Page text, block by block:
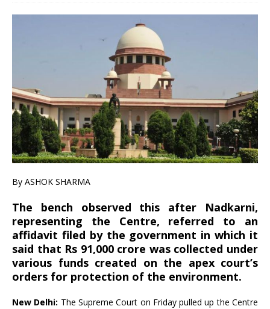
By ASHOK SHARMA
The bench observed this after Nadkarni,
representing the Centre, referred to an
affidavit filed by the government in which it
said that Rs 91,000 crore was collected under
various funds created on the apex court’s
orders for protection of the environment.
New Delhi: The Supreme Court on Friday pulled up the Centre